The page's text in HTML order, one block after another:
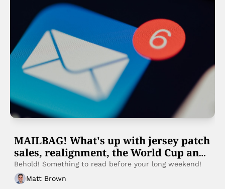
MAILBAG! What's up with jersey patch
sales, realignment, the World Cup and
more
Matt Brown